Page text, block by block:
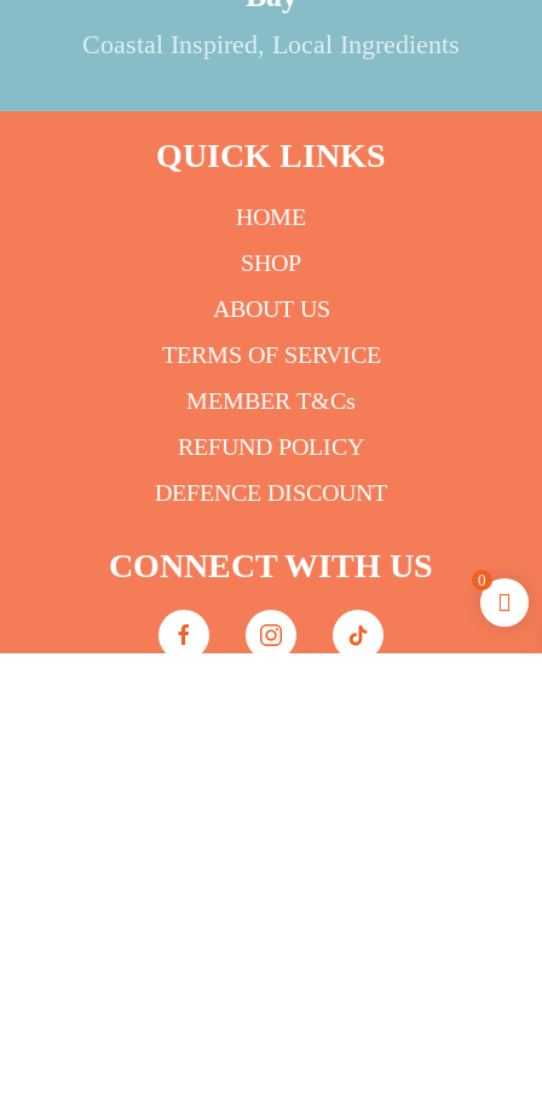
Coastal Inspired, Local Ingredients
QUICK LINKS
HOME
SHOP
ABOUT US
TERMS OF SERVICE
MEMBER T&Cs
REFUND POLICY
DEFENCE DISCOUNT
CONNECT WITH US 0